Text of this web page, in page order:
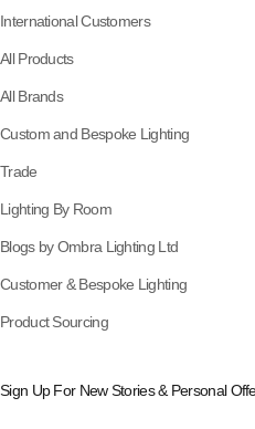
International Customers
All Products
All Brands
Custom and Bespoke Lighting
Trade
Lighting By Room
Blogs by Ombra Lighting Ltd
Customer & Bespoke Lighting
Product Sourcing
Sign Up For New Stories & Personal